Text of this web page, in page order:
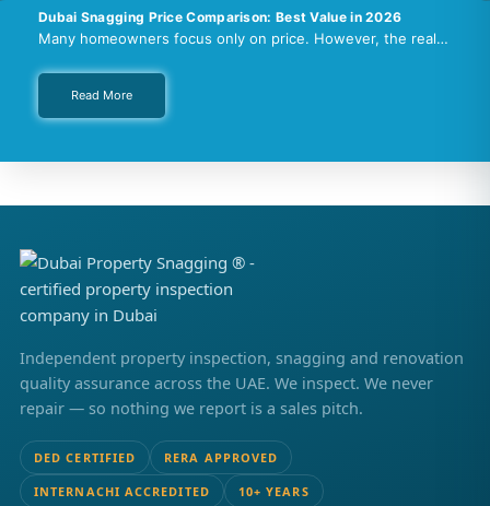
Dubai Snagging Price Comparison: Best Value in 2026
Many homeowners focus only on price. However, the real…
Read More
Independent property inspection, snagging and renovation
quality assurance across the UAE. We inspect. We never
repair — so nothing we report is a sales pitch.
DED CERTIFIED RERA APPROVED
INTERNACHI ACCREDITED 10+ YEARS